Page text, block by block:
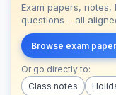
Exam papers,
questions – all
Browse exam
Or go directly to:
Class notes